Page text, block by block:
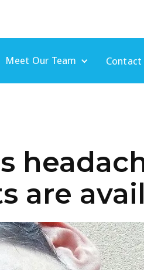
Meet Our Team
are